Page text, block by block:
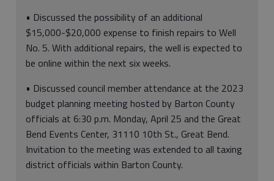
• Discussed the possibility of an additional
$15,000-$20,000 expense to finish repairs to Well
No. 5. With additional repairs, the well is expected to
be online within the next six weeks.
• Discussed council member attendance at the 2023
budget planning meeting hosted by Barton County
officials at 6:30 p.m. Monday, April 25 and the Great
Bend Events Center, 31110 10th St., Great Bend.
Invitation to the meeting was extended to all taxing
district officials within Barton County.